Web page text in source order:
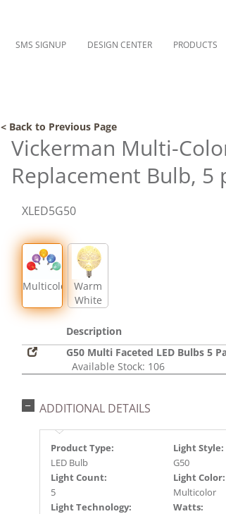
SMS SIGNUP DESIGN CENTER PRODUCTS
< Back to Previous Page
Vickerman Multi-
Replacement Bulb, 5
XLED5G50
Multicolor
Warm
White
Description
G50 Multi Faceted LED Bulbs 5
Available Stock: 106
ADDITIONAL DETAILS
Product Type:
LED Bulb
Light Style:
G50
Light Count:
5
Light Color:
Multicolor
Light Technology:
Watts: